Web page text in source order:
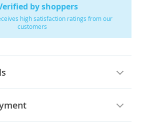
by shoppers
high satisfaction ratings from our
customers